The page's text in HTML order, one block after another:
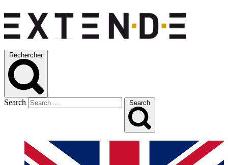
Rechercher
Search Search